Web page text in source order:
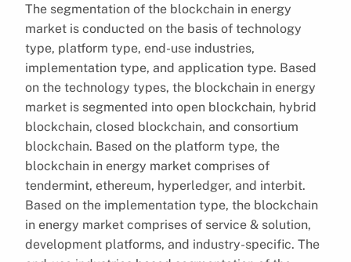
The segmentation of the blockchain in energy
market is conducted on the basis of technology
type, platform type, end-use industries,
implementation type, and application type. Based
on the technology types, the blockchain in energy
market is segmented into open blockchain, hybrid
blockchain, closed blockchain, and consortium
blockchain. Based on the platform type, the
blockchain in energy market comprises of
tendermint, ethereum, hyperledger, and interbit.
Based on the implementation type, the blockchain
in energy market comprises of service & solution,
development platforms, and industry-specific. The